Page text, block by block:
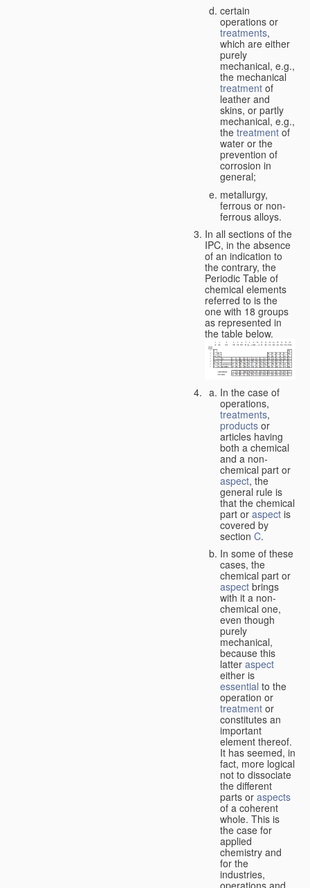
certain
operations or
treatments,
which are either
purely
mechanical, e.g.,
the mechanical
treatment of
leather and
skins, or partly
mechanical, e.g.,
the treatment of
water or the
prevention of
corrosion in
general;
metallurgy,
ferrous or non-
ferrous alloys.
In all sections of the
IPC, in the absence
of an indication to
the contrary, the
Periodic Table of
chemical elements
referred to is the
one with 18 groups
as represented in
the table below.
In the case of
operations,
treatments,
products or
articles having
both a chemical
and a non-
chemical part or
aspect, the
general rule is
that the chemical
part or aspect is
covered by
section C.
In some of these
cases, the
chemical part or
aspect brings
with it a non-
chemical one,
even though
purely
mechanical,
because this
latter aspect
either is
essential to the
operation or
treatment or
constitutes an
important
element thereof.
It has seemed, in
fact, more logical
not to dissociate
the different
parts or aspects
of a coherent
whole. This is
the case for
applied
chemistry and
for the
industries,